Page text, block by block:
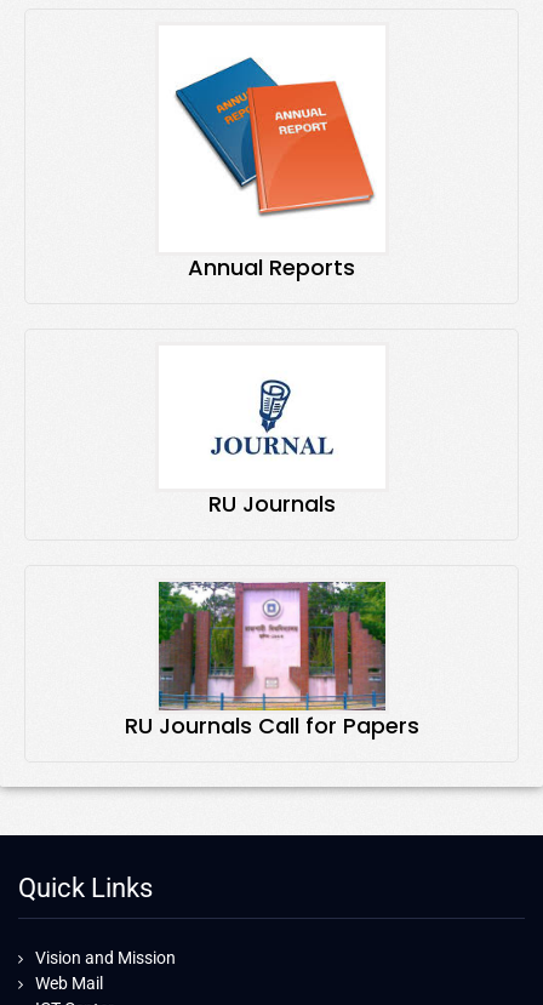
Annual Reports
RU Journals
RU Journals Call for Papers
Quick Links
Vision and Mission
Web Mail